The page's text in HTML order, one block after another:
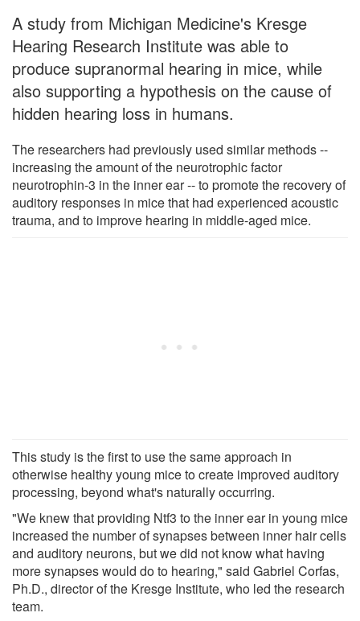
A study from Michigan Medicine's Kresge
Hearing Research Institute was able to
produce supranormal hearing in mice, while
also supporting a hypothesis on the cause of
hidden hearing loss in humans.
The researchers had previously used similar methods --
increasing the amount of the neurotrophic factor
neurotrophin-3 in the inner ear -- to promote the recovery of
auditory responses in mice that had experienced acoustic
trauma, and to improve hearing in middle-aged mice.
This study is the first to use the same approach in
otherwise healthy young mice to create improved auditory
processing, beyond what's naturally occurring.
"We knew that providing Ntf3 to the inner ear in young mice
increased the number of synapses between inner hair cells
and auditory neurons, but we did not know what having
more synapses would do to hearing," said Gabriel Corfas,
Ph.D., director of the Kresge Institute, who led the research
team.